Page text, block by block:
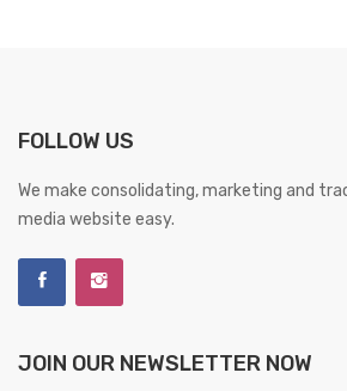
FOLLOW US
We make consolidating, marketing and
media website easy.
JOIN OUR NEWSLETTER NOW